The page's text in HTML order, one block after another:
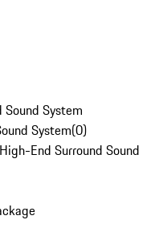
Sound System
System(0)
End Surround Sound